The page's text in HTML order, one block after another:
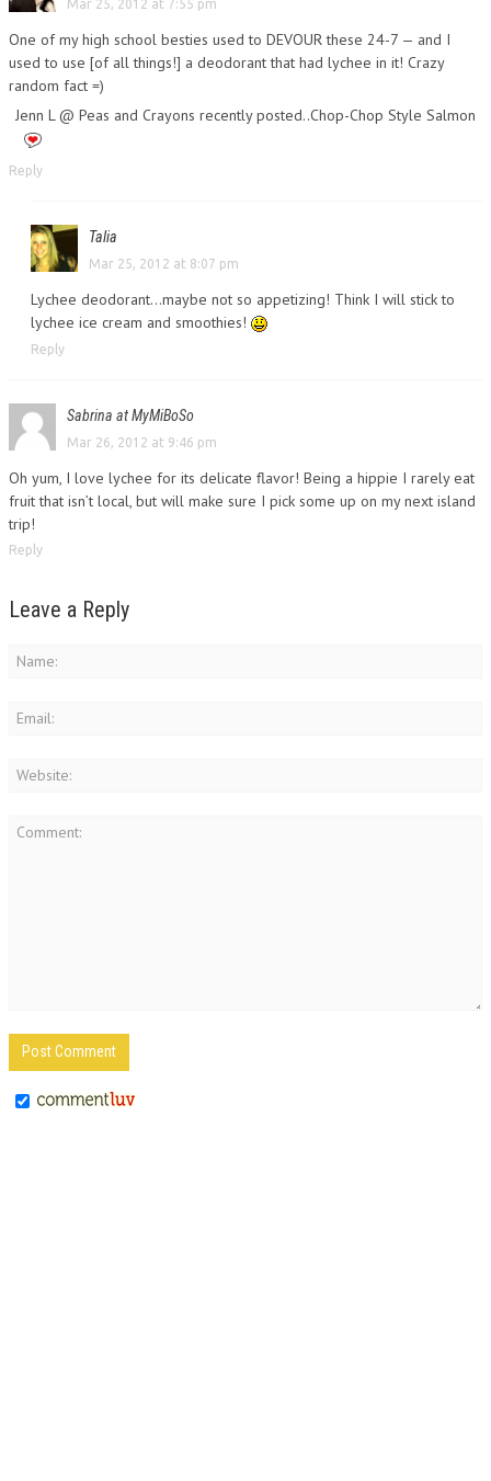
Mar 25, 2012 at 7:55 pm
One of my high school besties used to DEVOUR these 24-7 — and I
used to use [of all things!] a deodorant that had lychee in it! Crazy
random fact =)
Jenn L @ Peas and Crayons recently posted..Chop-Chop Style Salmon
Reply
Talia
Mar 25, 2012 at 8:07 pm
Lychee deodorant…maybe not so appetizing! Think I will stick to
lychee ice cream and smoothies!
Reply
Sabrina at MyMiBoSo
Mar 26, 2012 at 9:46 pm
Oh yum, I love lychee for its delicate flavor! Being a hippie I rarely eat
fruit that isn’t local, but will make sure I pick some up on my next island
trip!
Reply
Leave a Reply